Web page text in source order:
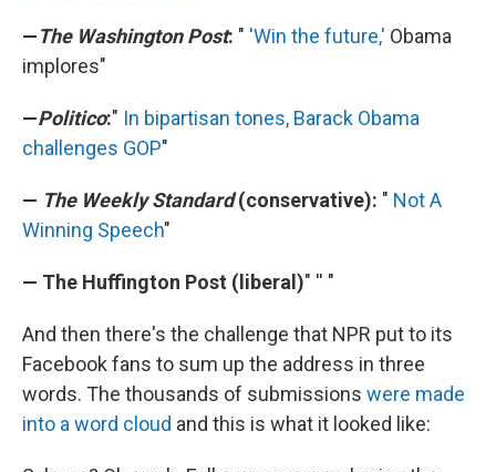
—The Washington Post: " 'Win the future,' Obama
implores"
—Politico:" In bipartisan tones, Barack Obama
challenges GOP"
— The Weekly Standard(conservative): " Not A
Winning Speech"
— The Huffington Post (liberal)" '' "
And then there's the challenge that NPR put to its
Facebook fans to sum up the address in three
words. The thousands of submissions were made
into a word cloud and this is what it looked like: